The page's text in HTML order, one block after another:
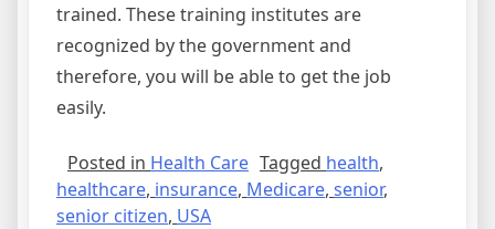
trained. These training institutes are
recognized by the government and
therefore, you will be able to get the job
easily.
Posted in Health Care Tagged health,
healthcare, insurance, Medicare, senior,
senior citizen, USA